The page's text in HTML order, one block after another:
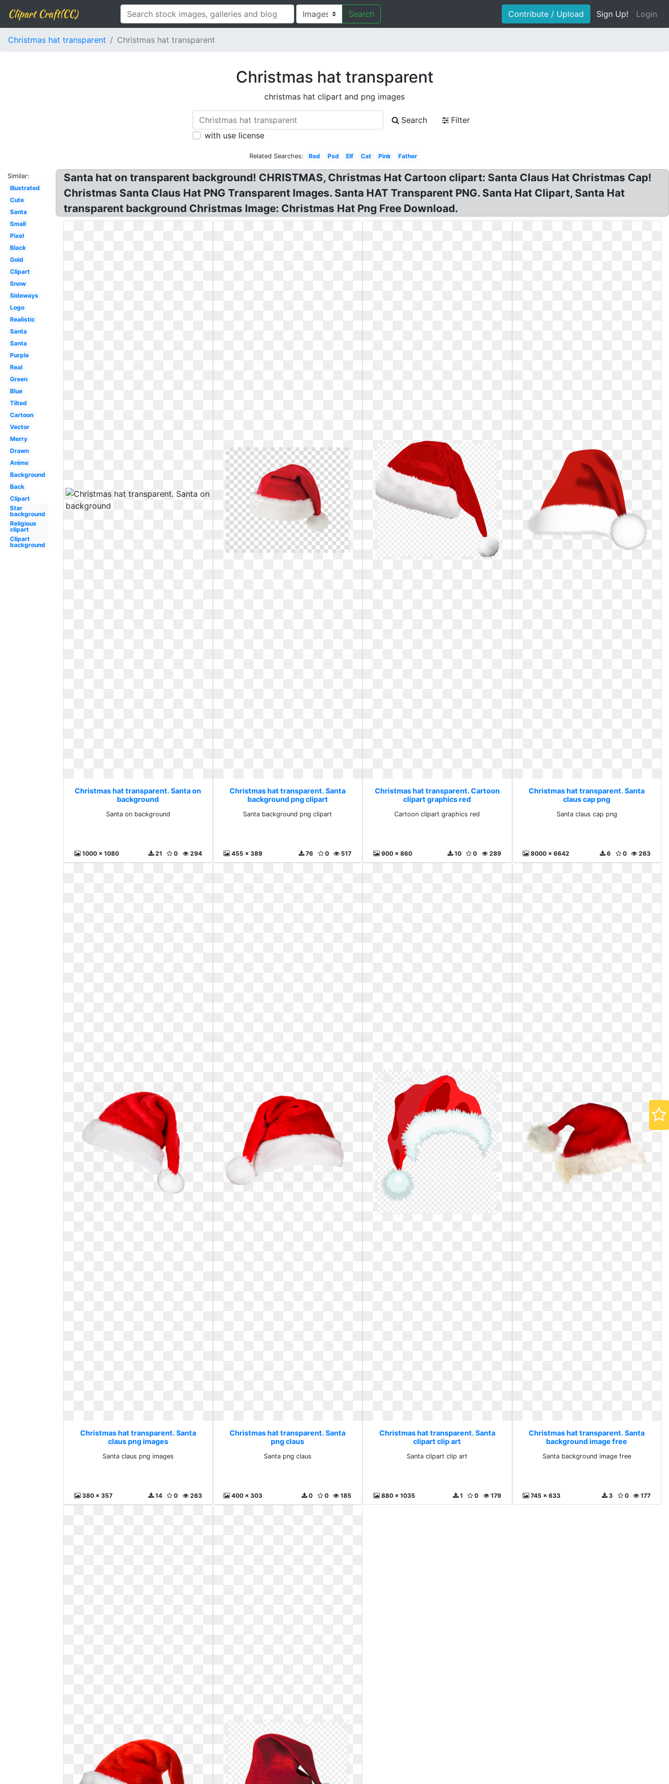
Clipart Craft(CC) Search Contribute / Upload Sign Up! Login
Christmas hat transparent Christmas hat transparent
Christmas hat transparent
christmas hat clipart and png images
Search
Filter
with use license
Related Searches: Red Psd Elf Cat Pink Father
Similar:
Illustrated
Cute
Santa
Small
Pixel
Black
Gold
Clipart
Snow
Sideways
Logo
Realistic
Santa
Santa
Purple
Real
Green
Blue
Tilted
Cartoon
Vector
Merry
Drawn
Anime
Background
Back
Clipart
Star
background
Religious
clipart
Clipart
background
Santa hat on transparent background! CHRISTMAS, Christmas Hat Cartoon clipart: Santa Claus Hat Christmas Cap!
Christmas Santa Claus Hat PNG Transparent Images. Santa HAT Transparent PNG. Santa Hat Clipart, Santa Hat
transparent background Christmas Image: Christmas Hat Png Free Download.
Christmas hat transparent. Santa on
background
Santa on background
1000 x 1080 294
0
21
Christmas hat transparent. Santa
background png clipart
Santa background png clipart
455 x 389 517
0
76
Christmas hat transparent. Cartoon
clipart graphics red
Cartoon clipart graphics red
900 x 860 289
0
10
Christmas hat transparent. Santa
claus cap png
Santa claus cap png
8000 x 6642 263
0
6
Christmas hat transparent. Santa
claus png images
Santa claus png images
380 x 357 263
0
14
Christmas hat transparent. Santa
png claus
Santa png claus
400 x 303 185
0
0
Christmas hat transparent. Santa
clipart clip art
Santa clipart clip art
880 x 1035 179
0
1
Christmas hat transparent. Santa
background image free
Santa background image free
745 x 633 177
0
3